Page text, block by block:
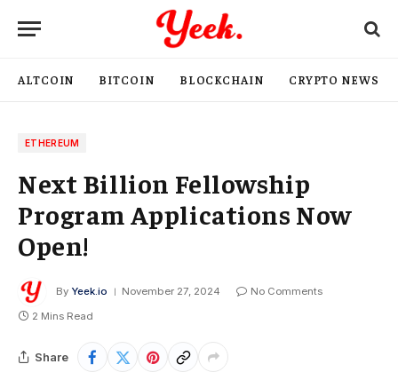
ALTCOIN BITCOIN BLOCKCHAIN CRYPTO NEWS
ETHEREUM
Next Billion Fellowship
Program Applications Now
Open!
By Yeek.io November 27, 2024
No Comments
2 Mins Read
Share